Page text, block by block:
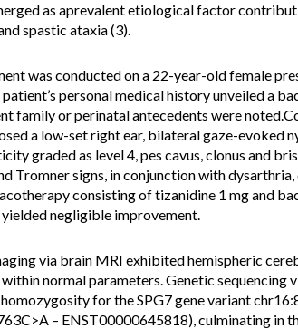
as aprevalent etiological factor
spastic ataxia (3).
was conducted on a 22-year-old female
personal medical history unveiled a
family or perinatal antecedents were
a low-set right ear, bilateral gaze-evoked
graded as level 4, pes cavus, clonus and
Tromner signs, in conjunction with
consisting of tizanidine 1 mg and
negligible improvement.
via brain MRI exhibited hemispheric
normal parameters. Genetic sequencing
for the SPG7 gene variant
– ENST00000645818), culminating in